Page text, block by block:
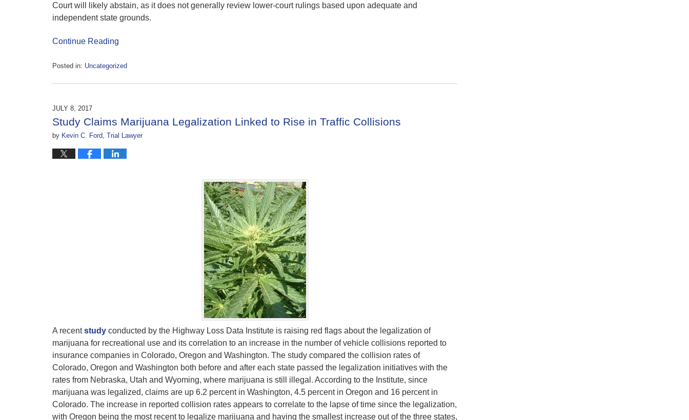
Court will likely abstain, as it does not generally review lower-court rulings based upon adequate and
independent state grounds.
Continue Reading
Posted in: Uncategorized
July
2017
pm
JULY 8, 2017
Study Claims Marijuana Legalization Linked to Rise in Traffic Collisions
by Kevin C. Ford, Trial Lawyer
A recentstudy conducted by the Highway Loss Data Institute is raising red flags about the legalization of
marijuana for recreational use and its correlation to an increase in the number of vehicle collisions reported to
insurance companies in Colorado, Oregon and Washington. The study compared the collision rates of
Colorado, Oregon and Washington both before and after each state passed the legalization initiatives with the
rates from Nebraska, Utah and Wyoming, where marijuana is still illegal. According to the Institute, since
marijuana was legalized, claims are up 6.2 percent in Washington, 4.5 percent in Oregon and 16 percent in
Colorado. The increase in reported collision rates appears to correlate to the lapse of time since the legalization,
with Oregon being the most recent to legalize marijuana and having the smallest increase out of the three states,